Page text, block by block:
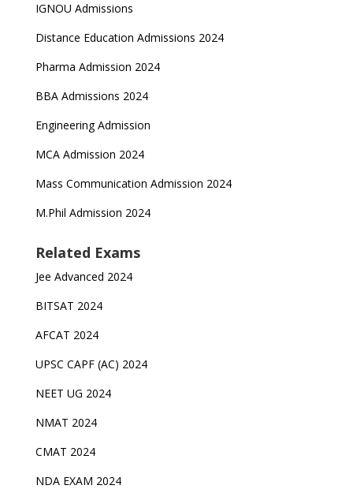
IGNOU Admissions
Distance Education Admissions 2024
Pharma Admission 2024
BBA Admissions 2024
Engineering Admission
MCA Admission 2024
Mass Communication Admission 2024
M.Phil Admission 2024
Related Exams
Jee Advanced 2024
BITSAT 2024
AFCAT 2024
UPSC CAPF (AC) 2024
NEET UG 2024
NMAT 2024
CMAT 2024
NDA EXAM 2024